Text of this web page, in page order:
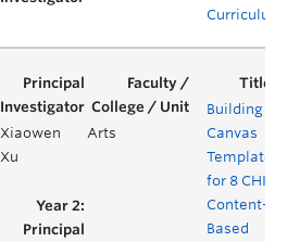
Curriculum
Xiaowen
Xu
Arts
Building
Canvas
Templates
for 8 CHIN
Content-
Based